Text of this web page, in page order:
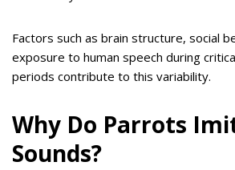
Factors such as brain structure, social
exposure to human speech during
periods contribute to this variability.
Why Do Parrots
Sounds?